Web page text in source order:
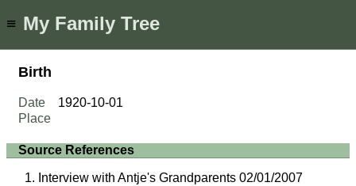
≡ My Family Tree
Birth
Date
1920-10-01
Place
Source References
Interview with Antje's Grandparents 02/01/2007